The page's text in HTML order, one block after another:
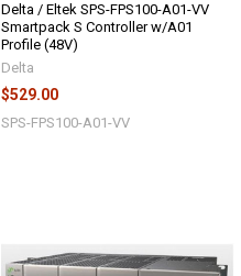
Delta / Eltek SPS-FPS100-A01-VV
Smartpack S Controller w/A01
Profile (48V)
Delta
$529.00
SPS-FPS100-A01-VV